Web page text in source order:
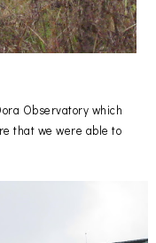
Observatory which
that we were able to